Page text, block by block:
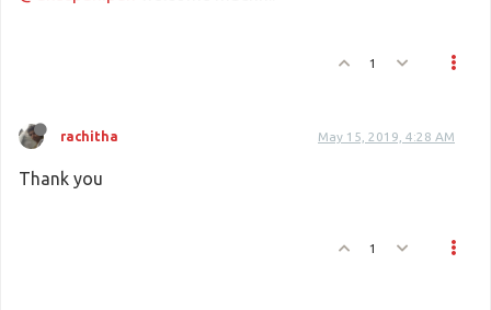
1
rachitha May 15, 2019, 4:28 AM
Thank you
1